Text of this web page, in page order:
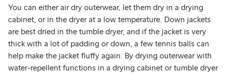
You can either air dry outerwear, let them dry in a drying
cabinet, or in the dryer at a low temperature. Down jackets
are best dried in the tumble dryer, and if the jacket is very
thick with a lot of padding or down, a few tennis balls can
help make the jacket fluffy again. By drying outerwear with
water-repellent functions in a drying cabinet or tumble dryer